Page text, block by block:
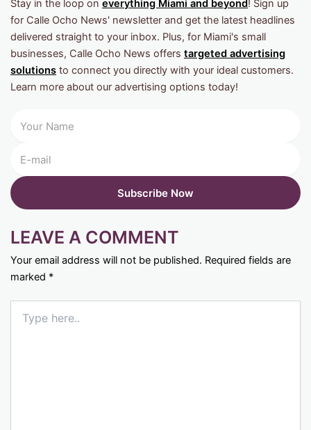
Stay in the loop on everything Miami and beyond! Sign up
for Calle Ocho News' newsletter and get the latest headlines
delivered straight to your inbox. Plus, for Miami's small
businesses, Calle Ocho News offers targeted advertising
solutions to connect you directly with your ideal customers.
Learn more about our advertising options today!
LEAVE A COMMENT
Your email address will not be published. Required fields are
marked *
here..